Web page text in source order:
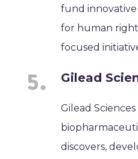
fund innovative
for human
focused
Gilead
Gilead Sciences
discovers,